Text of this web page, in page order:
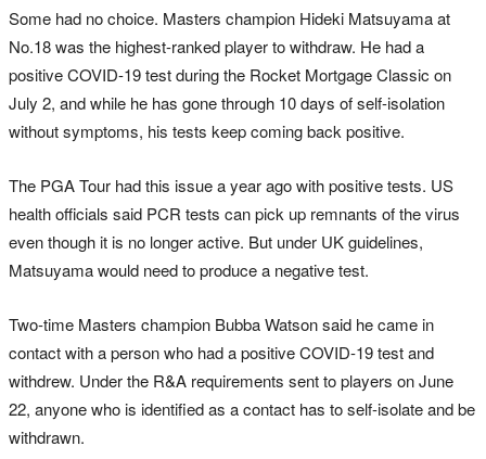
Some had no choice. Masters champion Hideki Matsuyama at
No.18 was the highest-ranked player to withdraw. He had a
positive COVID-19 test during the Rocket Mortgage Classic on
July 2, and while he has gone through 10 days of self-isolation
without symptoms, his tests keep coming back positive.
The PGA Tour had this issue a year ago with positive tests. US
health officials said PCR tests can pick up remnants of the virus
even though it is no longer active. But under UK guidelines,
Matsuyama would need to produce a negative test.
Two-time Masters champion Bubba Watson said he came in
contact with a person who had a positive COVID-19 test and
withdrew. Under the R&A requirements sent to players on June
22, anyone who is identified as a contact has to self-isolate and be
withdrawn.